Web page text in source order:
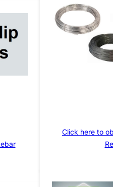
Click here to